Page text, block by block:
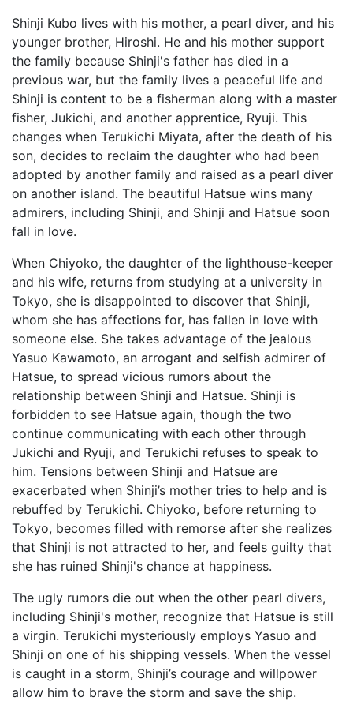
Shinji Kubo lives with his mother, a pearl diver, and his
younger brother, Hiroshi. He and his mother support
the family because Shinji's father has died in a
previous war, but the family lives a peaceful life and
Shinji is content to be a fisherman along with a master
fisher, Jukichi, and another apprentice, Ryuji. This
changes when Terukichi Miyata, after the death of his
son, decides to reclaim the daughter who had been
adopted by another family and raised as a pearl diver
on another island. The beautiful Hatsue wins many
admirers, including Shinji, and Shinji and Hatsue soon
fall in love.
When Chiyoko, the daughter of the lighthouse-keeper
and his wife, returns from studying at a university in
Tokyo, she is disappointed to discover that Shinji,
whom she has affections for, has fallen in love with
someone else. She takes advantage of the jealous
Yasuo Kawamoto, an arrogant and selfish admirer of
Hatsue, to spread vicious rumors about the
relationship between Shinji and Hatsue. Shinji is
forbidden to see Hatsue again, though the two
continue communicating with each other through
Jukichi and Ryuji, and Terukichi refuses to speak to
him. Tensions between Shinji and Hatsue are
exacerbated when Shinji’s mother tries to help and is
rebuffed by Terukichi. Chiyoko, before returning to
Tokyo, becomes filled with remorse after she realizes
that Shinji is not attracted to her, and feels guilty that
she has ruined Shinji's chance at happiness.
The ugly rumors die out when the other pearl divers,
including Shinji's mother, recognize that Hatsue is still
a virgin. Terukichi mysteriously employs Yasuo and
Shinji on one of his shipping vessels. When the vessel
is caught in a storm, Shinji’s courage and willpower
allow him to brave the storm and save the ship.